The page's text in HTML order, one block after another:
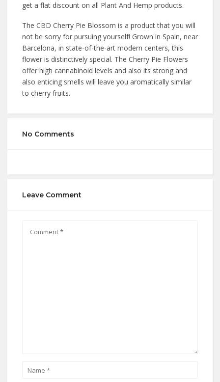
get a flat discount on all Plant And Hemp products.
The CBD Cherry Pie Blossom is a product that you will
not be sorry for pursuing yourself! Grown in Spain, near
Barcelona, in state-of-the-art modern centers, this
flower is distinctively special. The Cherry Pie Flowers
offer high cannabinoid levels and also its strong and
also enticing smells will leave you aromatically similar
to cherry fruits.
No Comments
Leave Comment